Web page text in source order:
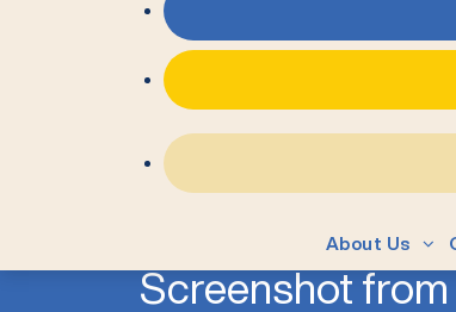
About Us
Screenshot from